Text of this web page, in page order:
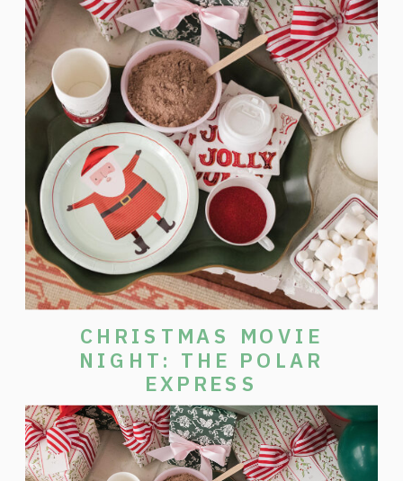
CHRISTMAS MOVIE
NIGHT: THE POLAR
EXPRESS